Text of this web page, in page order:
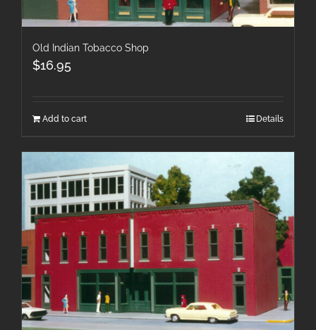
Old Indian Tobacco Shop
$16.95
Add to cart Details